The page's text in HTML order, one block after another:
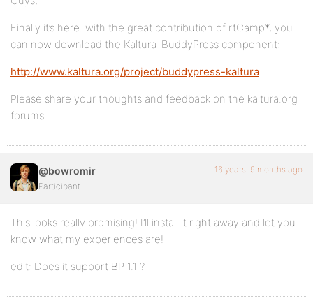
Finally it’s here. with the great contribution of rtCamp*, you
can now download the Kaltura-BuddyPress component:
http://www.kaltura.org/project/buddypress-kaltura
Please share your thoughts and feedback on the kaltura.org
forums.
@bowromir
Participant
16 years, 9 months ago
This looks really promising! I’ll install it right away and let you
know what my experiences are!
edit: Does it support BP 1.1 ?